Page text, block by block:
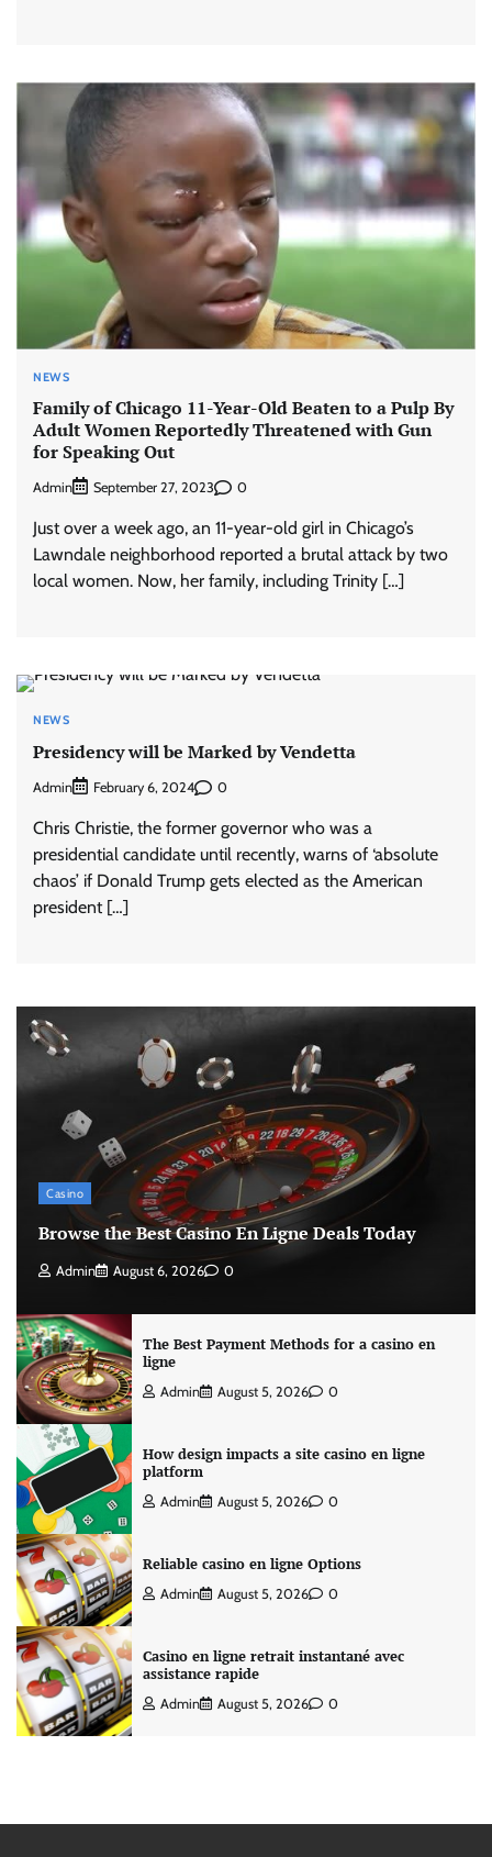
NEWS
Family of Chicago 11-Year-Old Beaten to a Pulp By
Adult Women Reportedly Threatened with Gun
for Speaking Out
Admin September 27, 2023 0
Just over a week ago, an 11-year-old girl in Chicago’s
Lawndale neighborhood reported a brutal attack by two
local women. Now, her family, including Trinity […]
NEWS
Presidency will be Marked by Vendetta
Admin February 6, 2024 0
Chris Christie, the former governor who was a
presidential candidate until recently, warns of ‘absolute
chaos’ if Donald Trump gets elected as the American
president […]
Casino
Browse the Best Casino En Ligne Deals Today
Admin August 6, 2026 0
The Best Payment Methods for a casino en
ligne
Admin August 5, 2026 0
How design impacts a site casino en ligne
platform
Admin August 5, 2026 0
Reliable casino en ligne Options
Admin August 5, 2026 0
Casino en ligne retrait instantané avec
assistance rapide
Admin August 5, 2026 0